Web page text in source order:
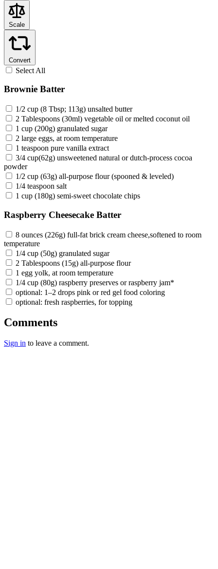
Scale
Convert
Select All
Brownie Batter
1/2 cup (8 Tbsp; 113g) unsalted butter
2 Tablespoons (30ml) vegetable oil or melted coconut oil
1 cup (200g) granulated sugar
2 large eggs, at room temperature
1 teaspoon pure vanilla extract
3/4 cup(62g) unsweetened natural or dutch-process cocoa
powder
1/2 cup (63g) all-purpose flour (spooned & leveled)
1/4 teaspoon salt
1 cup (180g) semi-sweet chocolate chips
Raspberry Cheesecake Batter
8 ounces (226g) full-fat brick cream cheese,softened to room
temperature
1/4 cup (50g) granulated sugar
2 Tablespoons (15g) all-purpose flour
1 egg yolk, at room temperature
1/4 cup (80g) raspberry preserves or raspberry jam*
optional: 1–2 drops pink or red gel food coloring
optional: fresh raspberries, for topping
Comments
Sign in to leave a comment.